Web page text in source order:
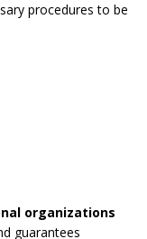
procedures to be
organizations
guarantees